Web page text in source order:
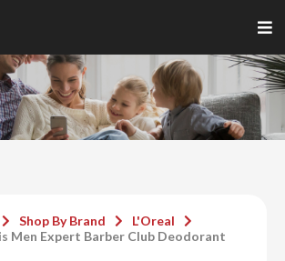
Shop By Brand
L'Oreal
Men Expert Barber Club Deodorant